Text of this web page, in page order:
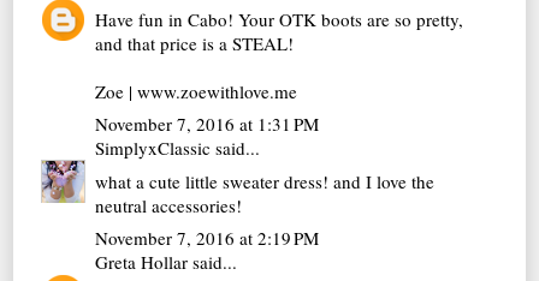
Have fun in Cabo! Your OTK boots are so pretty,
and that price is a STEAL!
Zoe | www.zoewithlove.me
November 7, 2016 at 1:31 PM
SimplyxClassic said...
what a cute little sweater dress! and I love the
neutral accessories!
November 7, 2016 at 2:19 PM
Greta Hollar said...